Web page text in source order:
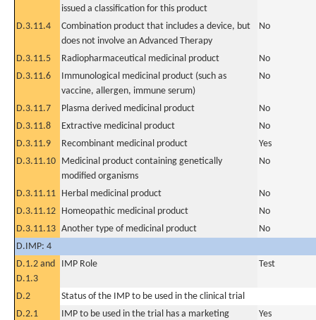
issued a classification for this product
D.3.11.4
Combination product that includes a device, but
does not involve an Advanced Therapy
No
D.3.11.5 Radiopharmaceutical medicinal product
No
D.3.11.6
Immunological medicinal product (such as
vaccine, allergen, immune serum)
No
D.3.11.7 Plasma derived medicinal product
No
D.3.11.8
Extractive medicinal product
No
D.3.11.9
Recombinant medicinal product
Yes
D.3.11.10 Medicinal product containing genetically
modified organisms
No
D.3.11.11 Herbal medicinal product
No
D.3.11.12 Homeopathic medicinal product
No
D.3.11.13 Another type of medicinal product
No
D.IMP: 4
D.1.2 and
D.1.3
IMP Role Test
D.2
Status of the IMP to be used in the clinical trial
D.2.1
IMP to be used in the trial has a marketing
Yes